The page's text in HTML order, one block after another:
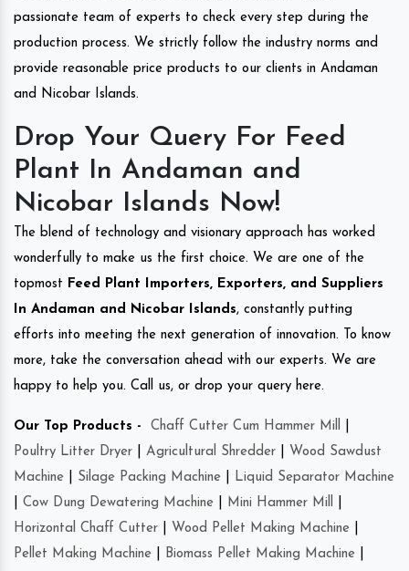
passionate team of experts to check every step during the
production process. We strictly follow the industry norms and
provide reasonable price products to our clients in Andaman
and Nicobar Islands.
Drop Your Query For Feed
Plant In Andaman and
Nicobar Islands Now!
The blend of technology and visionary approach has worked
wonderfully to make us the first choice. We are one of the
topmost Feed Plant Importers, Exporters, and Suppliers
In Andaman and Nicobar Islands, constantly putting
efforts into meeting the next generation of innovation. To know
more, take the conversation ahead with our experts. We are
happy to help you. Call us, or drop your query here.
Our Top Products - Chaff Cutter Cum Hammer Mill
Poultry Litter Dryer
Agricultural Shredder
Wood Sawdust
Machine
Silage Packing Machine
Liquid Separator Machine
Cow Dung Dewatering Machine Mini Hammer Mill
Horizontal Chaff Cutter
Wood Pellet Making Machine
Pellet Making Machine
Biomass Pellet Making Machine